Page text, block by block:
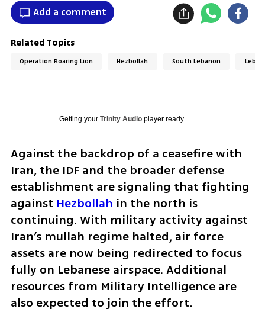
Add a comment
Related Topics
Operation Roaring Lion Hezbollah South Lebanon
Getting your Trinity Audioplayer ready...
Against the backdrop of a ceasefire with
Iran, the IDF and the broader defense
establishment are signaling that fighting
against Hezbollah in the north is
continuing. With military activity against
Iran’s mullah regime halted, air force
assets are now being redirected to focus
fully on Lebanese airspace. Additional
resources from Military Intelligence are
also expected to join the effort.